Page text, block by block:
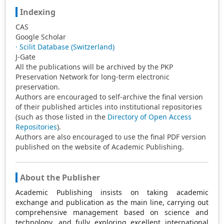
Indexing
CAS
Google Scholar
· Scilit Database (Switzerland)
J-Gate
All the publications will be archived by the PKP
Preservation Network for long-term electronic
preservation.
Authors are encouraged to self-archive the final version
of their published articles into institutional repositories
(such as those listed in the Directory of Open Access
Repositories).
Authors are also encouraged to use the final PDF version
published on the website of Academic Publishing.
About the Publisher
Academic Publishing insists on taking academic
exchange and publication as the main line, carrying out
comprehensive management based on science and